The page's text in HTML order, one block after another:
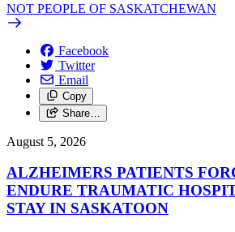
NOT PEOPLE OF SASKATCHEWAN
Facebook
Twitter
Email
Copy
Share…
August 5, 2026
ALZHEIMERS PATIENTS
ENDURE TRAUMATIC
STAY IN SASKATOON